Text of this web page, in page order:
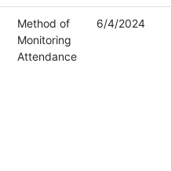
Method of
Monitoring
Attendance
6/4/2024